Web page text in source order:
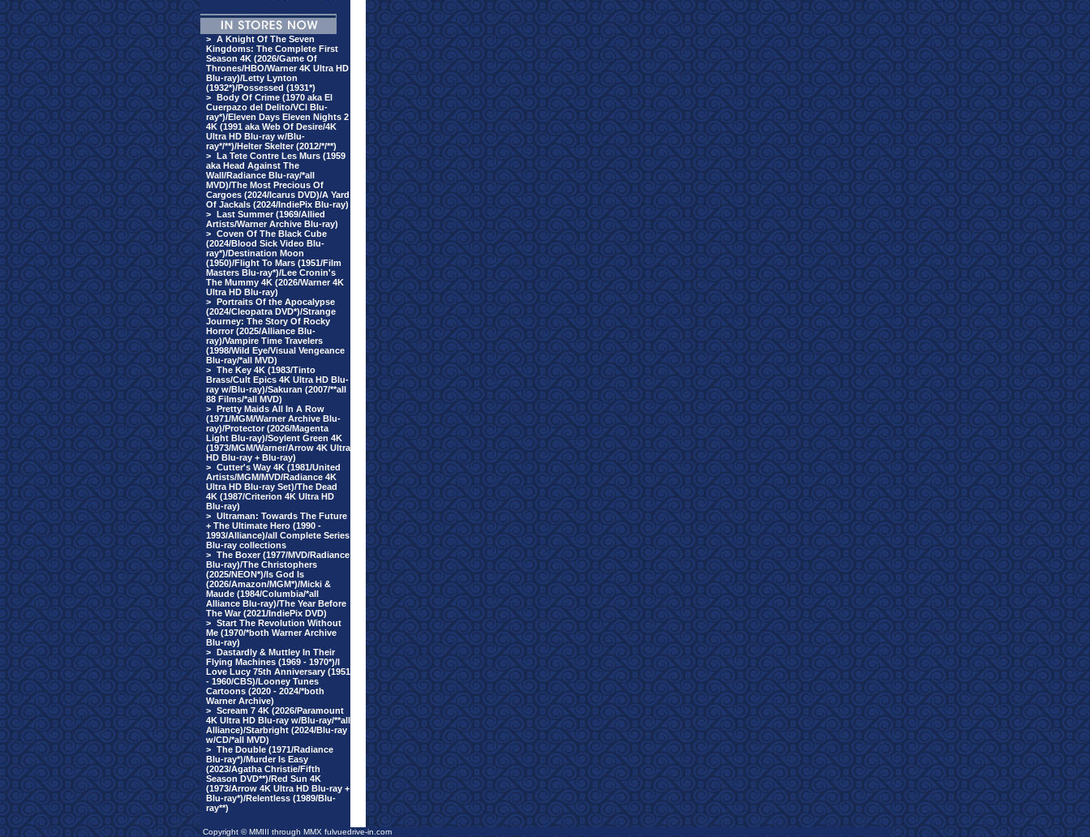
> A Knight Of The Seven
Kingdoms: The Complete First
Season 4K (2026/Game Of
Thrones/HBO/Warner 4K Ultra HD
Blu-ray)/Letty Lynton
(1932*)/Possessed (1931*)
> Body Of Crime (1970 aka El
Cuerpazo del Delito/VCI Blu-
ray*)/Eleven Days Eleven Nights 2
4K (1991 aka Web Of Desire/4K
Ultra HD Blu-ray w/Blu-
ray*/**)/Helter Skelter (2012/*/**)
> La Tete Contre Les Murs (1959
aka Head Against The
Wall/Radiance Blu-ray/*all
MVD)/The Most Precious Of
Cargoes (2024/Icarus DVD)/A Yard
Of Jackals (2024/IndiePix Blu-ray)
> Last Summer (1969/Allied
Artists/Warner Archive Blu-ray)
> Coven Of The Black Cube
(2024/Blood Sick Video Blu-
ray*)/Destination Moon
(1950)/Flight To Mars (1951/Film
Masters Blu-ray*)/Lee Cronin's
The Mummy 4K (2026/Warner 4K
Ultra HD Blu-ray)
> Portraits Of the Apocalypse
(2024/Cleopatra DVD*)/Strange
Journey: The Story Of Rocky
Horror (2025/Alliance Blu-
ray)/Vampire Time Travelers
(1998/Wild Eye/Visual Vengeance
Blu-ray/*all MVD)
> The Key 4K (1983/Tinto
Brass/Cult Epics 4K Ultra HD Blu-
ray w/Blu-ray)/Sakuran (2007/**all
88 Films/*all MVD)
> Pretty Maids All In A Row
(1971/MGM/Warner Archive Blu-
ray)/Protector (2026/Magenta
Light Blu-ray)/Soylent Green 4K
(1973/MGM/Warner/Arrow 4K Ultra
HD Blu-ray + Blu-ray)
> Cutter's Way 4K (1981/United
Artists/MGM/MVD/Radiance 4K
Ultra HD Blu-ray Set)/The Dead
4K (1987/Criterion 4K Ultra HD
Blu-ray)
> Ultraman: Towards The Future
+ The Ultimate Hero (1990 -
1993/Alliance)/all Complete Series
Blu-ray collections
> The Boxer (1977/MVD/Radiance
Blu-ray)/The Christophers
(2025/NEON*)/Is God Is
(2026/Amazon/MGM*)/Micki &
Maude (1984/Columbia/*all
Alliance Blu-ray)/The Year Before
The War (2021/IndiePix DVD)
> Start The Revolution Without
Me (1970/*both Warner Archive
Blu-ray)
> Dastardly & Muttley In Their
Flying Machines (1969 - 1970*)/I
Love Lucy 75th Anniversary (1951
- 1960/CBS)/Looney Tunes
Cartoons (2020 - 2024/*both
Warner Archive)
> Scream 7 4K (2026/Paramount
4K Ultra HD Blu-ray w/Blu-ray/**all
Alliance)/Starbright (2024/Blu-ray
w/CD/*all MVD)
> The Double (1971/Radiance
Blu-ray*)/Murder Is Easy
(2023/Agatha Christie/Fifth
Season DVD**)/Red Sun 4K
(1973/Arrow 4K Ultra HD Blu-ray +
Blu-ray*)/Relentless (1989/Blu-
ray**)
Copyright © MMIII through MMX fulvuedrive-in.com